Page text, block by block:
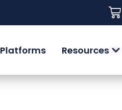
Platforms Resources